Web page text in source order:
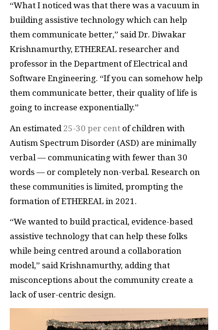
“What I noticed was that there was a vacuum in
building assistive technology which can help
them communicate better,” said Dr. Diwakar
Krishnamurthy, ETHEREAL researcher and
professor in the Department of Electrical and
Software Engineering. “If you can somehow help
them communicate better, their quality of life is
going to increase exponentially.”
An estimated 25-30 per cent of children with
Autism Spectrum Disorder (ASD) are minimally
verbal — communicating with fewer than 30
words — or completely non-verbal. Research on
these communities is limited, prompting the
formation of ETHEREAL in 2021.
“We wanted to build practical, evidence-based
assistive technology that can help these folks
while being centred around a collaboration
model,” said Krishnamurthy, adding that
misconceptions about the community create a
lack of user-centric design.